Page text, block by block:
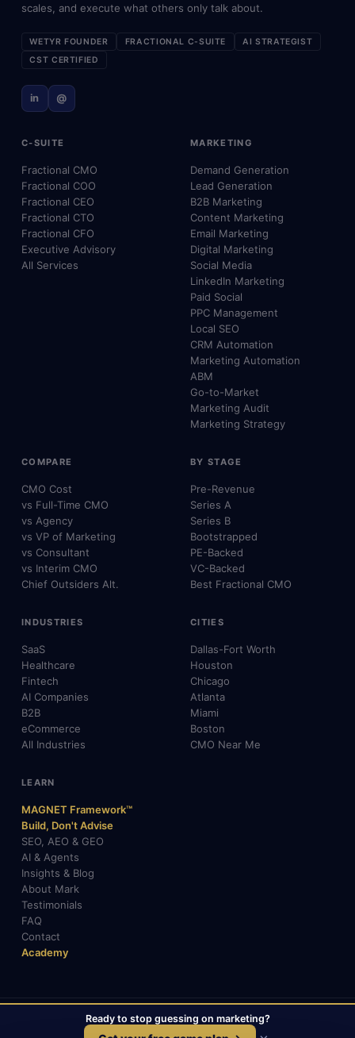
scales, and execute what others only talk about.
WETYR FOUNDER FRACTIONAL C-SUITE
AI STRATEGIST
CST CERTIFIED
in @
C-SUITE
Fractional CMO
Fractional COO
Fractional CEO
Fractional CTO
Fractional CFO
Executive Advisory
All Services
MARKETING
Demand Generation
Lead Generation
B2B Marketing
Content Marketing
Email Marketing
Digital Marketing
Social Media
LinkedIn Marketing
Paid Social
PPC Management
Local SEO
CRM Automation
Marketing Automation
ABM
Go-to-Market
Marketing Audit
Marketing Strategy
COMPARE
CMO Cost
vs Full-Time CMO
vs Agency
vs VP of Marketing
vs Consultant
vs Interim CMO
Chief Outsiders Alt.
BY STAGE
Pre-Revenue
Series A
Series B
Bootstrapped
PE-Backed
VC-Backed
Best Fractional CMO
INDUSTRIES
SaaS
Healthcare
Fintech
AI Companies
B2B
eCommerce
All Industries
CITIES
Dallas-Fort Worth
Houston
Chicago
Atlanta
Miami
Boston
CMO Near Me
LEARN
MAGNET Framework™
Build, Don't Advise
SEO, AEO & GEO
AI & Agents
Insights & Blog
About Mark
Testimonials
FAQ
Contact
Academy
© 2026 Mark Gabrielli · markcmo.com · All rights reserved.
X / TwitterMedium TikTok
Ready to stop guessing on marketing?